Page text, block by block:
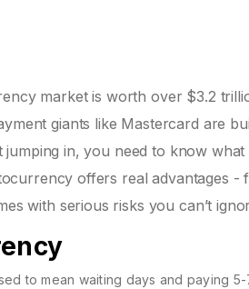
market is worth over $3.2
giants like Mastercard are
jumping in, you need to know what
offers real advantages -
with serious risks you can’t
to mean waiting days and paying 5-